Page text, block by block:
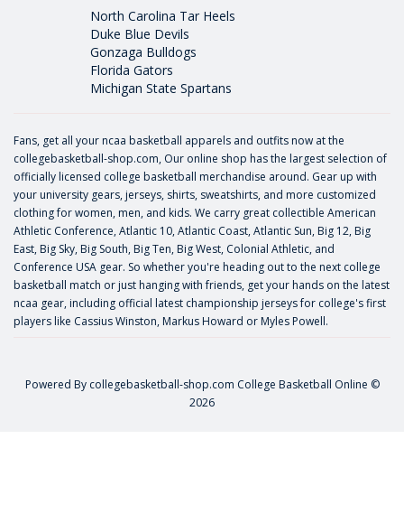
North Carolina Tar Heels
Duke Blue Devils
Gonzaga Bulldogs
Florida Gators
Michigan State Spartans
Fans, get all your ncaa basketball apparels and outfits now at the
collegebasketball-shop.com, Our online shop has the largest selection of
officially licensed college basketball merchandise around. Gear up with
your university gears, jerseys, shirts, sweatshirts, and more customized
clothing for women, men, and kids. We carry great collectible American
Athletic Conference, Atlantic 10, Atlantic Coast, Atlantic Sun, Big 12, Big
East, Big Sky, Big South, Big Ten, Big West, Colonial Athletic, and
Conference USA gear. So whether you're heading out to the next college
basketball match or just hanging with friends, get your hands on the latest
ncaa gear, including official latest championship jerseys for college's first
players like Cassius Winston, Markus Howard or Myles Powell.
Powered By collegebasketball-shop.com College Basketball Online ©
2026